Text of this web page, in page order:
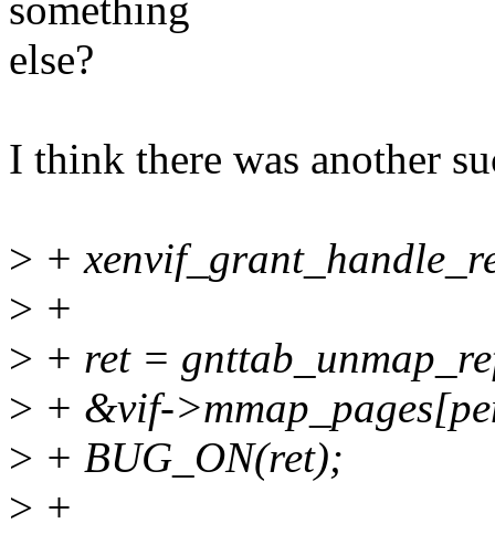
something
else?
I think there was another
> +
> +
> + ret =
> + &vif-
> + BUG_ON(ret);
> +